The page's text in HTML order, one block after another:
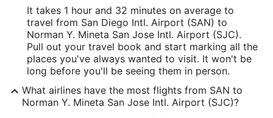
Longitude:
-121.926375
Latitude:
37.366736
Time Zone:
It takes 1 hour and 32 minutes on average to
travel from San Diego Intl. Airport (SAN) to
Norman Y. Mineta San Jose Intl. Airport (SJC).
Pull out your travel book and start marking all the
places you've always wanted to visit. It won't be
long before you'll be seeing them in person.
What airlines have the most flights from SAN to
Norman Y. Mineta San Jose Intl. Airport (SJC)?